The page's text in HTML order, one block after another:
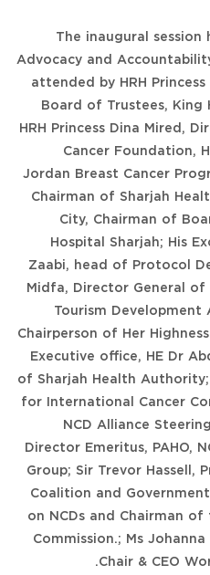
The inaugural
Advocacy and
attended by HRH
Board of Trustees, King
HRH Princess Dina Mired,
Cancer Foundation,
Jordan Breast Cancer
Chairman of Sharjah
City, Chairman of
Hospital Sharjah; His
Zaabi, head of Protocol
Midfa, Director General
Tourism
Chairperson of Her
Executive office, HE Dr
of Sharjah Health
for International Cancer
NCD Alliance
Director Emeritus, PAHO,
Group; Sir Trevor Hassell,
Coalition and
on NCDs and Chairman
Commission.; Ms
Chair & CEO